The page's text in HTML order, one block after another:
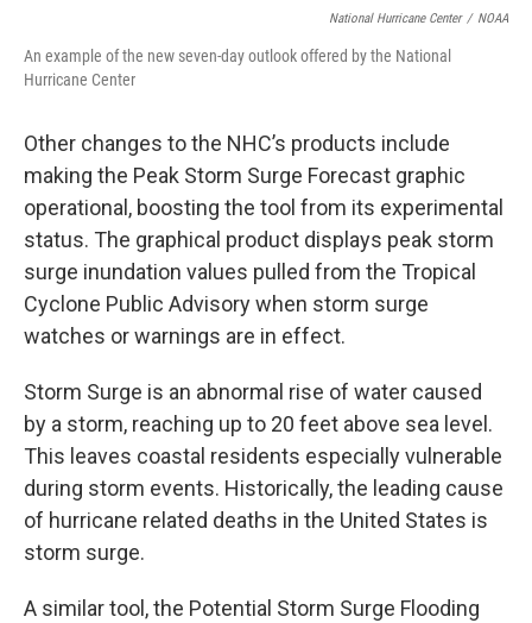
National Hurricane Center / NOAA
An example of the new seven-day outlook offered by the National
Hurricane Center
Other changes to the NHC’s products include
making the Peak Storm Surge Forecast graphic
operational, boosting the tool from its experimental
status. The graphical product displays peak storm
surge inundation values pulled from the Tropical
Cyclone Public Advisory when storm surge
watches or warnings are in effect.
Storm Surge is an abnormal rise of water caused
by a storm, reaching up to 20 feet above sea level.
This leaves coastal residents especially vulnerable
during storm events. Historically, the leading cause
of hurricane related deaths in the United States is
storm surge.
A similar tool, the Potential Storm Surge Flooding